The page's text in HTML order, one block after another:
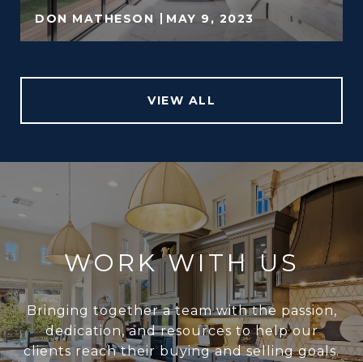
DON MATHESON MAY 9, 2023
VIEW ALL
WORK WITH US
Bringing together a team with the passion,
dedication, and resources to help our
clients reach their buying and selling goals.